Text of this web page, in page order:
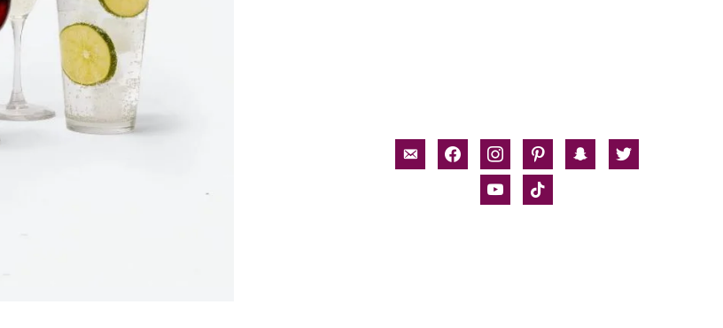
email-facebookinstagrampinterestsnapchat
twitter
youtubetiktok